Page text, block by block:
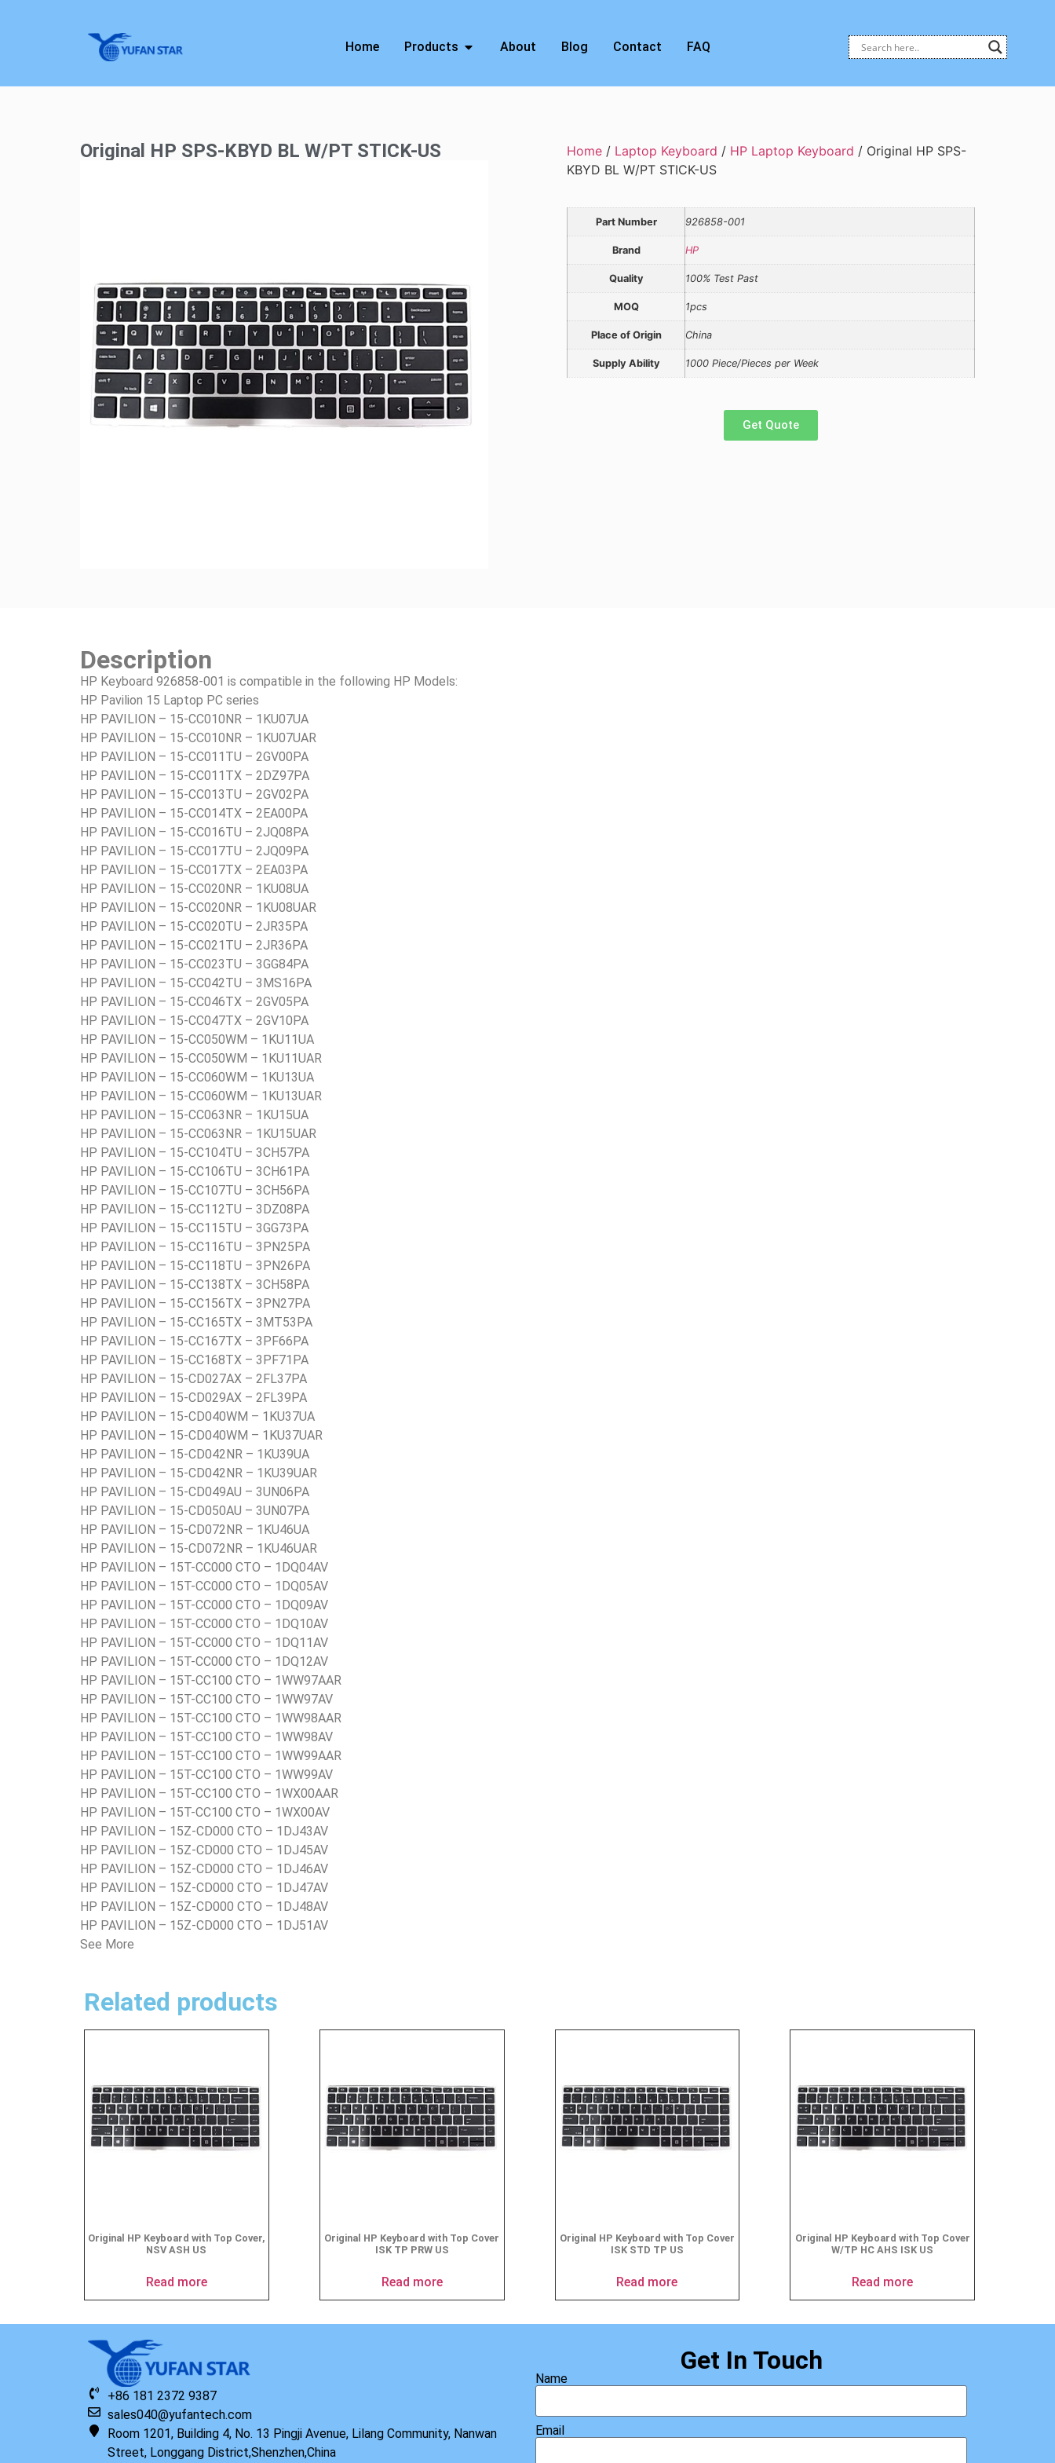
Home Products About Blog Contact FAQ
Original HP SPS-KBYD BL W/PT STICK-US Home / Laptop Keyboard / HP Laptop Keyboard / Original HP SPS-
KBYD BL W/PT STICK-US
Part Number 926858-001
Brand HP
Quality 100% Test Past
MOQ 1pcs
Place of Origin China
Supply Ability 1000 Piece/Pieces per Week
Get Quote
Description
HP Keyboard 926858-001 is compatible in the following HP Models:
HP Pavilion 15 Laptop PC series
HP PAVILION – 15-CC010NR – 1KU07UA
HP PAVILION – 15-CC010NR – 1KU07UAR
HP PAVILION – 15-CC011TU – 2GV00PA
HP PAVILION – 15-CC011TX – 2DZ97PA
HP PAVILION – 15-CC013TU – 2GV02PA
HP PAVILION – 15-CC014TX – 2EA00PA
HP PAVILION – 15-CC016TU – 2JQ08PA
HP PAVILION – 15-CC017TU – 2JQ09PA
HP PAVILION – 15-CC017TX – 2EA03PA
HP PAVILION – 15-CC020NR – 1KU08UA
HP PAVILION – 15-CC020NR – 1KU08UAR
HP PAVILION – 15-CC020TU – 2JR35PA
HP PAVILION – 15-CC021TU – 2JR36PA
HP PAVILION – 15-CC023TU – 3GG84PA
HP PAVILION – 15-CC042TU – 3MS16PA
HP PAVILION – 15-CC046TX – 2GV05PA
HP PAVILION – 15-CC047TX – 2GV10PA
HP PAVILION – 15-CC050WM – 1KU11UA
HP PAVILION – 15-CC050WM – 1KU11UAR
HP PAVILION – 15-CC060WM – 1KU13UA
HP PAVILION – 15-CC060WM – 1KU13UAR
HP PAVILION – 15-CC063NR – 1KU15UA
HP PAVILION – 15-CC063NR – 1KU15UAR
HP PAVILION – 15-CC104TU – 3CH57PA
HP PAVILION – 15-CC106TU – 3CH61PA
HP PAVILION – 15-CC107TU – 3CH56PA
HP PAVILION – 15-CC112TU – 3DZ08PA
HP PAVILION – 15-CC115TU – 3GG73PA
HP PAVILION – 15-CC116TU – 3PN25PA
HP PAVILION – 15-CC118TU – 3PN26PA
HP PAVILION – 15-CC138TX – 3CH58PA
HP PAVILION – 15-CC156TX – 3PN27PA
HP PAVILION – 15-CC165TX – 3MT53PA
HP PAVILION – 15-CC167TX – 3PF66PA
HP PAVILION – 15-CC168TX – 3PF71PA
HP PAVILION – 15-CD027AX – 2FL37PA
HP PAVILION – 15-CD029AX – 2FL39PA
HP PAVILION – 15-CD040WM – 1KU37UA
HP PAVILION – 15-CD040WM – 1KU37UAR
HP PAVILION – 15-CD042NR – 1KU39UA
HP PAVILION – 15-CD042NR – 1KU39UAR
HP PAVILION – 15-CD049AU – 3UN06PA
HP PAVILION – 15-CD050AU – 3UN07PA
HP PAVILION – 15-CD072NR – 1KU46UA
HP PAVILION – 15-CD072NR – 1KU46UAR
HP PAVILION – 15T-CC000 CTO – 1DQ04AV
HP PAVILION – 15T-CC000 CTO – 1DQ05AV
HP PAVILION – 15T-CC000 CTO – 1DQ09AV
HP PAVILION – 15T-CC000 CTO – 1DQ10AV
HP PAVILION – 15T-CC000 CTO – 1DQ11AV
HP PAVILION – 15T-CC000 CTO – 1DQ12AV
HP PAVILION – 15T-CC100 CTO – 1WW97AAR
HP PAVILION – 15T-CC100 CTO – 1WW97AV
HP PAVILION – 15T-CC100 CTO – 1WW98AAR
HP PAVILION – 15T-CC100 CTO – 1WW98AV
HP PAVILION – 15T-CC100 CTO – 1WW99AAR
HP PAVILION – 15T-CC100 CTO – 1WW99AV
HP PAVILION – 15T-CC100 CTO – 1WX00AAR
HP PAVILION – 15T-CC100 CTO – 1WX00AV
HP PAVILION – 15Z-CD000 CTO – 1DJ43AV
HP PAVILION – 15Z-CD000 CTO – 1DJ45AV
HP PAVILION – 15Z-CD000 CTO – 1DJ46AV
HP PAVILION – 15Z-CD000 CTO – 1DJ47AV
HP PAVILION – 15Z-CD000 CTO – 1DJ48AV
HP PAVILION – 15Z-CD000 CTO – 1DJ51AV
See More
Related products
Original HP Keyboard with Top Cover,
NSV ASH US
Read more
Original HP Keyboard with Top Cover
ISK TP PRW US
Read more
Original HP Keyboard with Top Cover
ISK STD TP US
Read more
Original HP Keyboard with Top Cover
W/TP HC AHS ISK US
Read more
+86 181 2372 9387
sales040@yufantech.com
Room 1201, Building 4, No. 13 Pingji Avenue, Lilang Community, Nanwan
Street, Longgang District,Shenzhen,China
Get In Touch
Name
Email